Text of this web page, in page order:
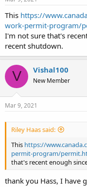
This https://
work-permit-program/
I'm not sure that's
recent shutdown.
V Vishal100
New Member
Mar 9, 2021
Riley Haas said:
This https://
permit-program/
that's recent enough
thank you Hass, I have